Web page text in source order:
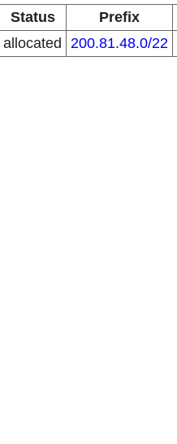
Status Prefix
allocated 200.81.48.0/22